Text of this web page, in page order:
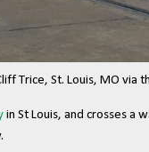
Trice, St. Louis, MO via
in St Louis, and crosses a